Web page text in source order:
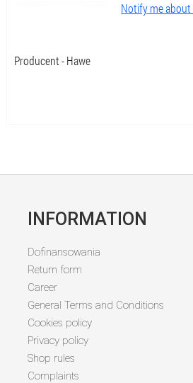
Notify me
Producent - Hawe
INFORMATION
Dofinansowania
Return form
Career
General Terms and Conditions
Cookies policy
Privacy policy
Shop rules
Complaints